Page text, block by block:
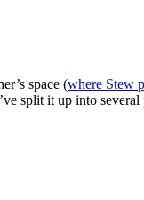
space (where Stew
split it up into